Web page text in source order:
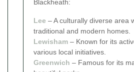
Blackheath:
Lee – A culturally diverse area
traditional and modern homes.
Lewisham – Known for its
various local initiatives.
Greenwich – Famous for its